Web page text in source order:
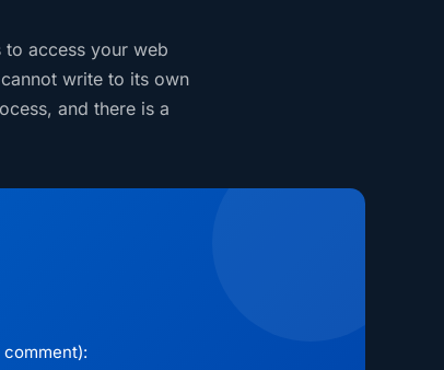
to access your web
write to its own
and there is a